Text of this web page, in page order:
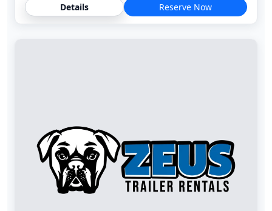
Details Reserve Now